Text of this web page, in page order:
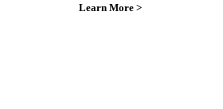
Learn More >